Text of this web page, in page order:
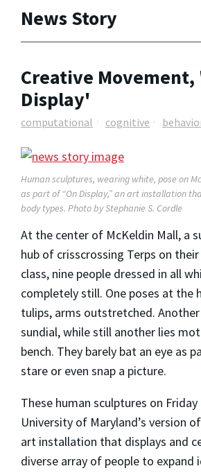
News Story
Creative Movement,
Display'
computational cognitive
Human sculptures, wearing white, pose on
as part of “On Display,” an art installation
body types. Photo by Stephanie S. Cordle
At the center of McKeldin Mall, a
hub of crisscrossing Terps on
class, nine people dressed in all
completely still. One poses at the
tulips, arms outstretched.
sundial, while still another lies
bench. They barely bat an eye as
stare or even snap a picture.
These human sculptures on
University of Maryland’s version
art installation that displays and
diverse array of people to expand